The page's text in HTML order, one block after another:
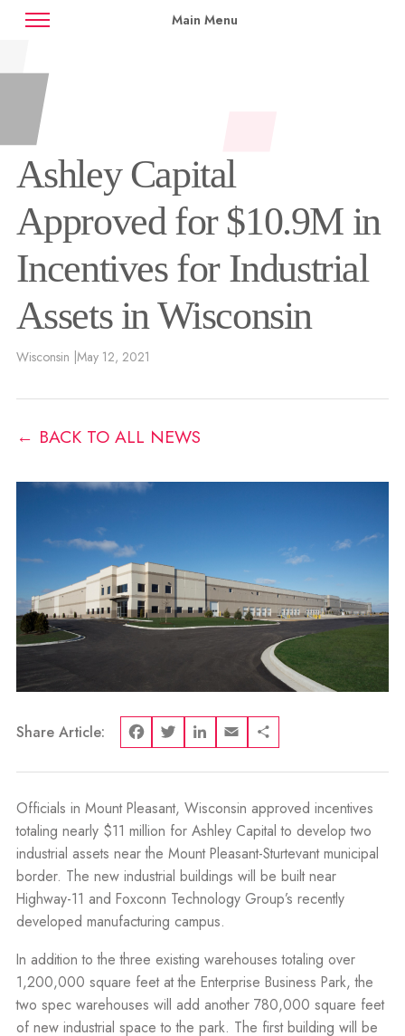
Main Menu
Availabilities
Ashley Capital
Approved for $10.9M in
Incentives for Industrial
Assets in Wisconsin
Wisconsin |May 12, 2021
← BACK TO ALL NEWS
Share Article: Facebook
TwitterLinkedInEmailShare
Officials in Mount Pleasant, Wisconsin approved incentives
totaling nearly $11 million for Ashley Capital to develop two
industrial assets near the Mount Pleasant-Sturtevant municipal
border. The new industrial buildings will be built near
Highway-11 and Foxconn Technology Group’s recently
developed manufacturing campus.
In addition to the three existing warehouses totaling over
1,200,000 square feet at the Enterprise Business Park, the
two spec warehouses will add another 780,000 square feet
of new industrial space to the park. The first building will be